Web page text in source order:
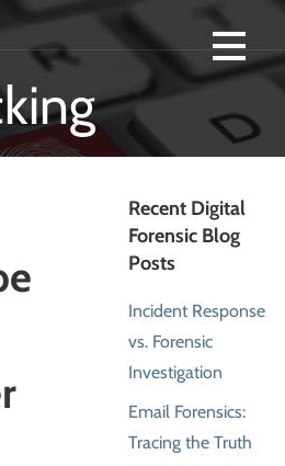
FORENSICS -
AND
ANALYSIS
TEXAS.
experts in computer forensics, digital
in Houston Texas.
Recent Digital
Forensic Blog
Posts
Incident Response
vs. Forensic
Investigation
Email Forensics:
Tracing the Truth